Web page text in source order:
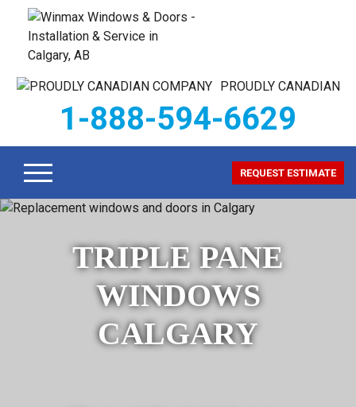
PROUDLY CANADIAN
1-888-594-6629
REQUEST ESTIMATE
TRIPLE PANE
WINDOWS
CALGARY